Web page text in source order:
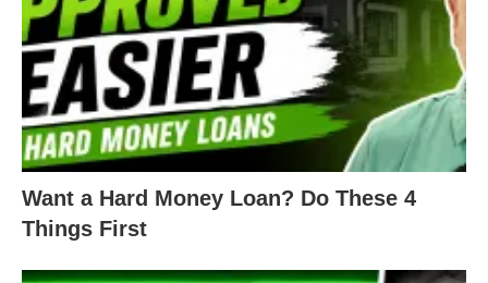
Want a Hard Money Loan? Do These 4
Things First